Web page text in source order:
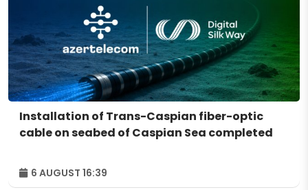
Installation of Trans-Caspian fiber-optic
cable on seabed of Caspian Sea completed
6 AUGUST 16:39